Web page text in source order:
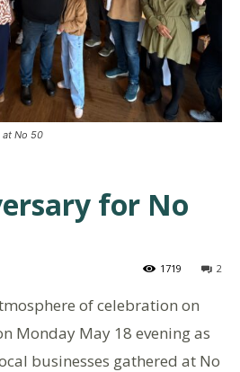
at No 50
for No
2
1719
of celebration on
Monday May 18 evening as
businesses gathered at No